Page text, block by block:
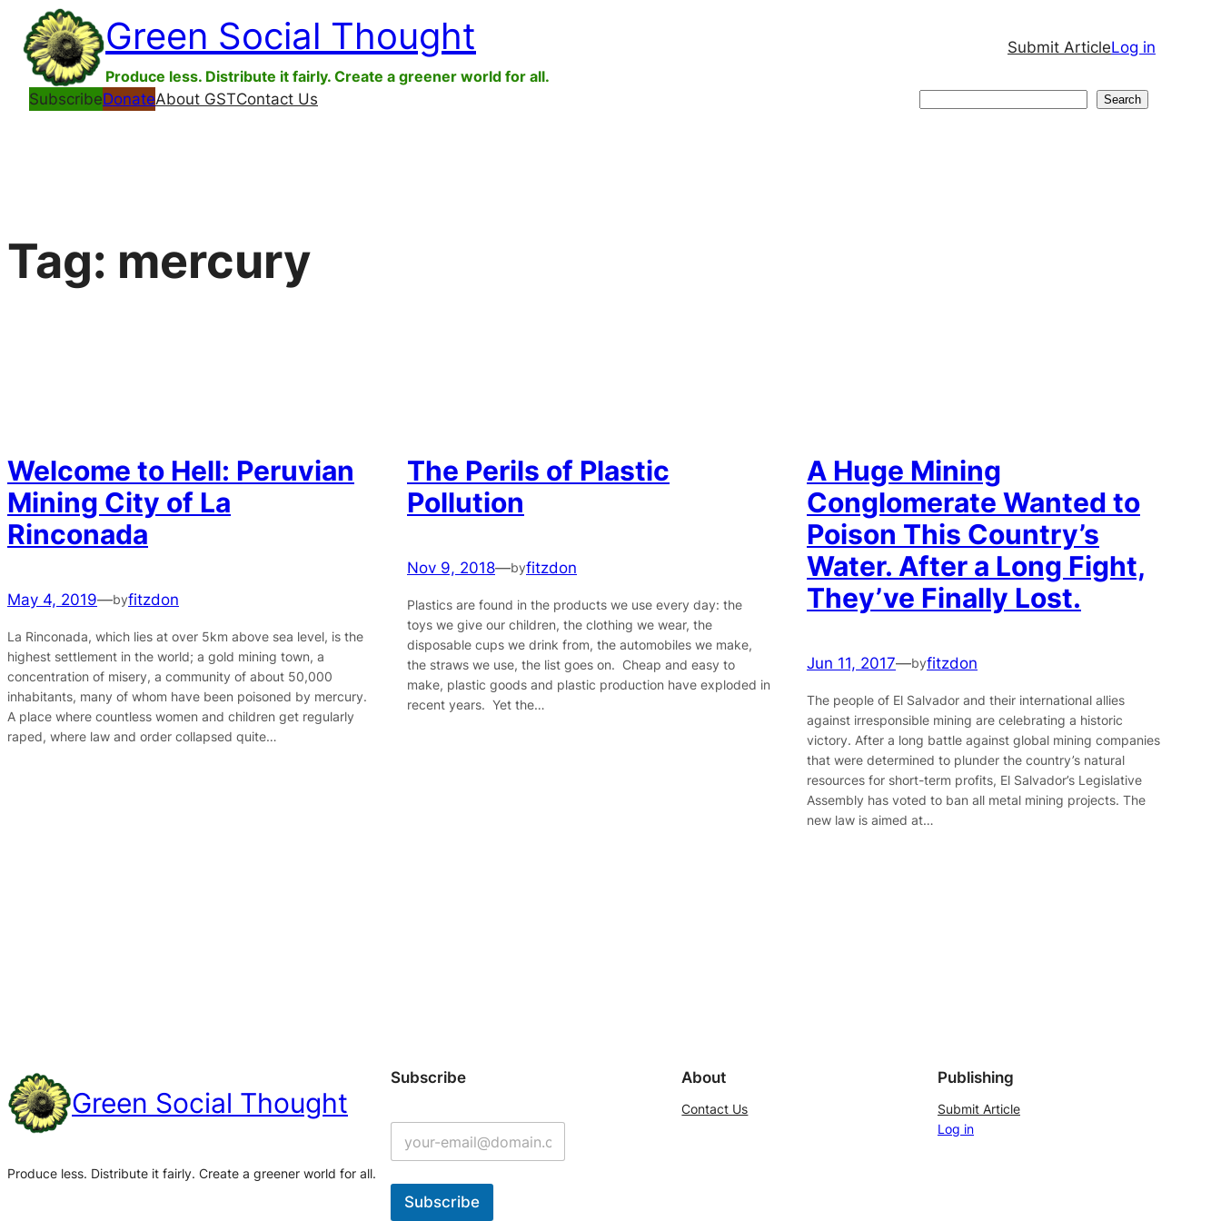
Skip
content
Green Social Thought
Produce less. Distribute it fairly. Create a greener world for all.
Submit ArticleLog in
SubscribeDonateAbout GSTContact Us Search
Tag: mercury
Welcome to Hell: Peruvian
Mining City of La
Rinconada
May 4, 2019—byfitzdon
La Rinconada, which lies at over 5km above sea level, is the
highest settlement in the world; a gold mining town, a
concentration of misery, a community of about 50,000
inhabitants, many of whom have been poisoned by mercury.
A place where countless women and children get regularly
raped, where law and order collapsed quite…
The Perils of Plastic
Pollution
Nov 9, 2018—byfitzdon
Plastics are found in the products we use every day: the
toys we give our children, the clothing we wear, the
disposable cups we drink from, the automobiles we make,
the straws we use, the list goes on. Cheap and easy to
make, plastic goods and plastic production have exploded in
recent years. Yet the…
A Huge Mining
Conglomerate Wanted to
Poison This Country’s
Water. After a Long Fight,
They’ve Finally Lost.
Jun 11, 2017—byfitzdon
The people of El Salvador and their international allies
against irresponsible mining are celebrating a historic
victory. After a long battle against global mining companies
that were determined to plunder the country’s natural
resources for short-term profits, El Salvador’s Legislative
Assembly has voted to ban all metal mining projects. The
new law is aimed at…
Green Social Thought
Produce less. Distribute it fairly. Create a greener world for all.
Subscribe
Subscribe
About
Contact Us
Publishing
Submit Article
Log in